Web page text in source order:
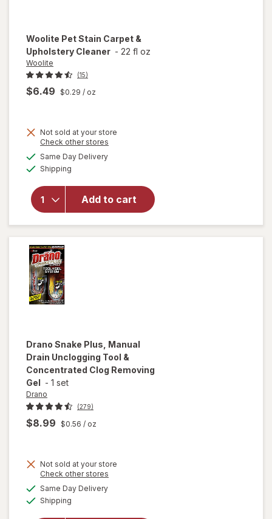
Woolite Pet Stain Carpet &
Upholstery Cleaner - 22 fl oz
Woolite
(15)
$6.49 $0.29 / oz
Not sold at your store
Check other stores
Same Day Deliveryavailable
Shipping
Add to cart
will open
Woolite
Pet Stain
Drano Snake Plus, Manual
Drain Unclogging Tool &
Concentrated Clog Removing
Gel - 1 set
Drano
(279)
$8.99 $0.56 / oz
Not sold at your store
Check other stores
Same Day Deliveryavailable
Shipping
will open
overlay for